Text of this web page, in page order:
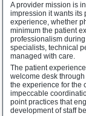
A provider mission is
impression it wants its
experience, whether
minimum the patient
professionalism
specialists, technical
managed with care.
The patient
welcome desk
the experience for the
impeccable
point practices that
development of staff